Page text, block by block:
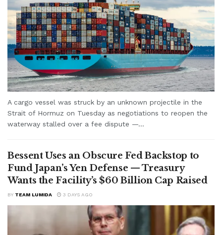
A cargo vessel was struck by an unknown projectile in the
Strait of Hormuz on Tuesday as negotiations to reopen the
waterway stalled over a fee dispute —...
Bessent Uses an Obscure Fed Backstop to
Fund Japan’s Yen Defense — Treasury
Wants the Facility’s $60 Billion Cap Raised
BY TEAM LUMIDA 3 DAYS AGO